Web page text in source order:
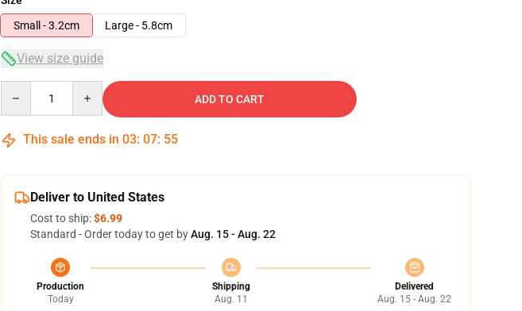
Small - 3.2cm
Large - 5.8cm
View size guide
ADD TO CART
This sale ends in 03: 07: 54
Deliver to United States
Cost to ship:$6.99
Standard - Order today to get byAug. 15 - Aug. 22
Production
Today
Shipping
Aug. 11
Delivered
Aug. 15 - Aug. 22